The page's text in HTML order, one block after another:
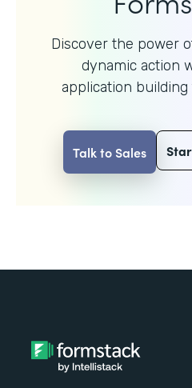
Discover the power
dynamic action
application
Talk to Sales